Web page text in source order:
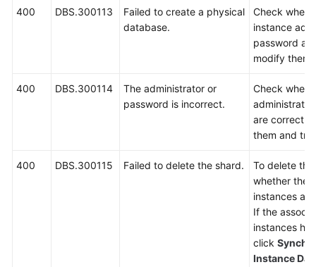
400 DBS.300113
Failed to create a physical
database.
Check
instance
password
modify them
400 DBS.300114
The administrator or
password is incorrect.
Check
are correct.
them and try
400 DBS.300115 Failed to delete the shard.
To delete
whether
instances
If the
instances
click
Instance